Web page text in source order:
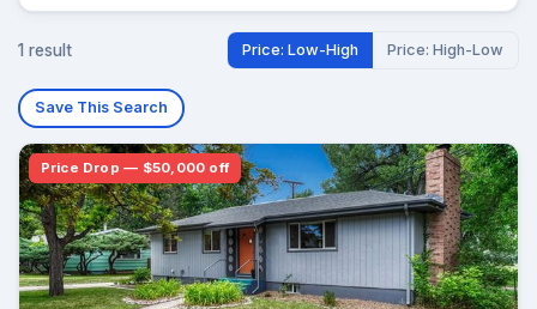
1 result Price: Low-High Price: High-Low
Save This Search
Price Drop — $50,000 off